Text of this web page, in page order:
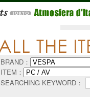
BRAND：
ITEM：
SEARCHING KEYWORD：